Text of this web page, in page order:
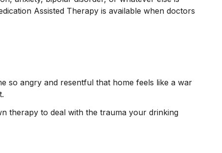
Assisted Therapy is available when doctors
so angry and resentful that home feels like a war
therapy to deal with the trauma your drinking